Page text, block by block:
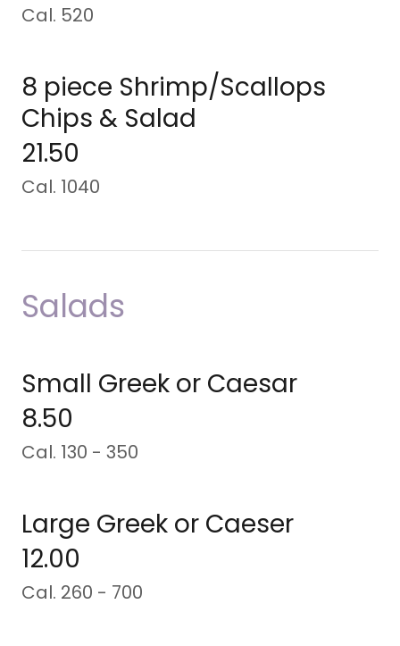
Cal. 520
8 piece Shrimp/Scallops
Chips & Salad
21.50
Cal. 1040
Salads
Small Greek or Caesar
8.50
Cal. 130 - 350
Large Greek or Caeser
12.00
Cal. 260 - 700